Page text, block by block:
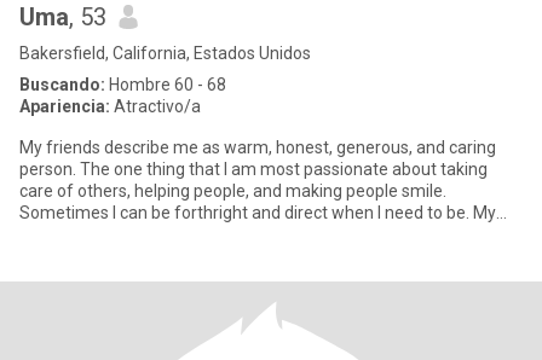
Uma, 53
Bakersfield, California, Estados Unidos
Buscando: Hombre 60 - 68
Apariencia: Atractivo/a
My friends describe me as warm, honest, generous, and caring
person. The one thing that I am most passionate about taking
care of others, helping people, and making people smile.
Sometimes I can be forthright and direct when I need to be. My